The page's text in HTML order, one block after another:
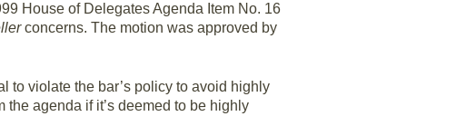
House of Delegates Agenda Item No. 16
concerns. The motion was approved by
to violate the bar’s policy to avoid highly
agenda if it’s deemed to be highly